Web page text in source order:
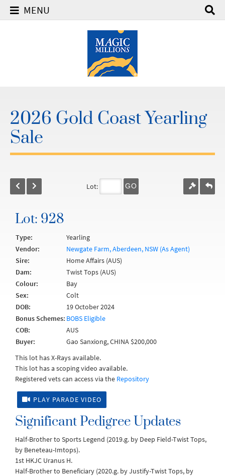
MENU
2026 Gold Coast Yearling
Sale
Lot: GO
Lot: 928
Type:
Yearling
Vendor:
Newgate Farm, Aberdeen, NSW (As Agent)
Sire:
Home Affairs (AUS)
Dam:
Twist Tops (AUS)
Colour:
Bay
Sex:
Colt
DOB:
19 October 2024
Bonus Schemes: BOBS Eligible
COB:
AUS
Buyer:
Gao Sanxiong, CHINA $200,000
This lot has X-Rays available.
This lot has a scoping video available.
Registered vets can access via the Repository
PLAY PARADE VIDEO
Significant Pedigree Updates
Half-Brother to Sports Legend (2019.g. by Deep Field-Twist Tops,
by Beneteau-Imtops).
1st HKJC Uranus H.
Half-Brother to Beneficiary (2020.g. by Justify-Twist Tops, by